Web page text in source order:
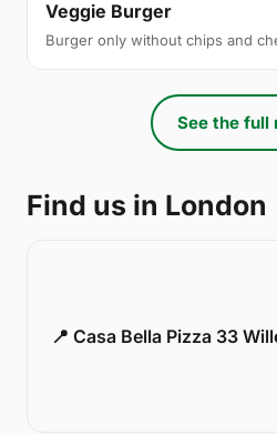
Veggie Burger
Burger only without chips and
See the full
Find us in London
📍 Casa Bella Pizza 33